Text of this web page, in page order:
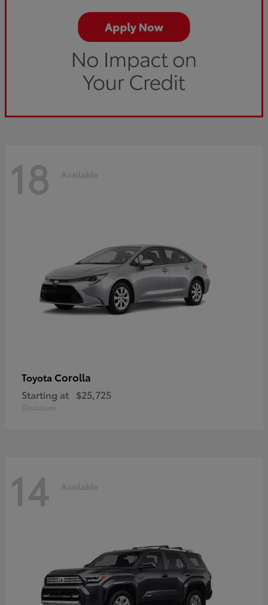
18 Available
Toyota Corolla
Starting at $25,725
Disclosure
14 Available